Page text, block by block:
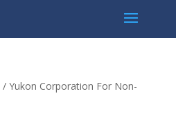
/ Yukon Corporation For Non-